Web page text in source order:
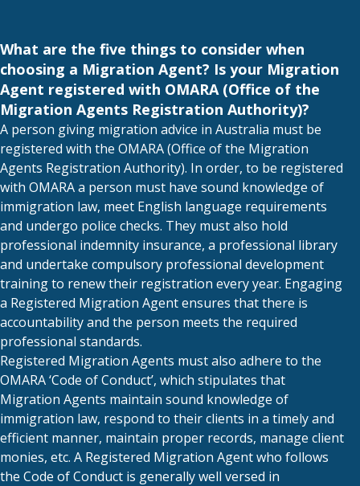
What are the five things to consider when
choosing a Migration Agent? Is your Migration
Agent registered with OMARA (Office of the
Migration Agents Registration Authority)?
A person giving migration advice in Australia must be
registered with the OMARA (Office of the Migration
Agents Registration Authority). In order, to be registered
with OMARA a person must have sound knowledge of
immigration law, meet English language requirements
and undergo police checks. They must also hold
professional indemnity insurance, a professional library
and undertake compulsory professional development
training to renew their registration every year. Engaging
a Registered Migration Agent ensures that there is
accountability and the person meets the required
professional standards.
Registered Migration Agents must also adhere to the
OMARA ‘Code of Conduct’, which stipulates that
Migration Agents maintain sound knowledge of
immigration law, respond to their clients in a timely and
efficient manner, maintain proper records, manage client
monies, etc. A Registered Migration Agent who follows
the Code of Conduct is generally well versed in